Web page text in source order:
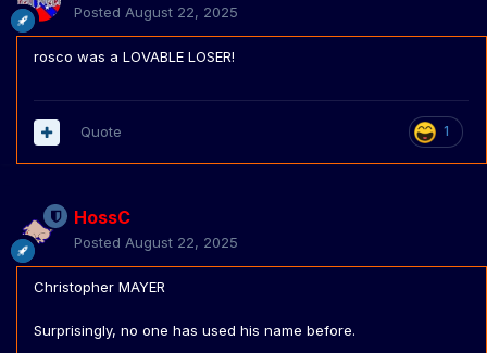
Posted August 22, 2025
rosco was a LOVABLE LOSER!
1
Quote
HossC
Posted August 22, 2025
Christopher MAYER
Surprisingly, no one has used his name before.